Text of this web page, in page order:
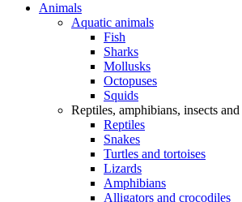
Animals
Aquatic animals
Fish
Sharks
Mollusks
Octopuses
Squids
Reptiles, amphibians, insects
Reptiles
Snakes
Turtles and tortoises
Lizards
Amphibians
Alligators and crocodiles